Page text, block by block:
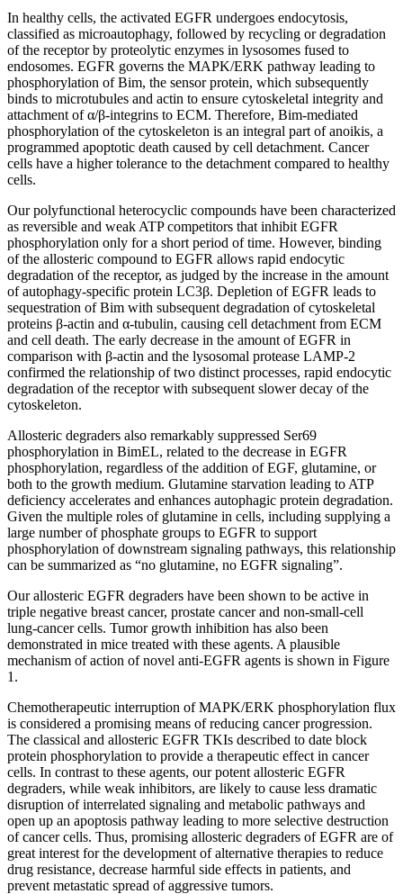
In healthy cells, the activated EGFR undergoes endocytosis,
classified as microautophagy, followed by recycling or degradation
of the receptor by proteolytic enzymes in lysosomes fused to
endosomes. EGFR governs the MAPK/ERK pathway leading to
phosphorylation of Bim, the sensor protein, which subsequently
binds to microtubules and actin to ensure cytoskeletal integrity and
attachment of α/β-integrins to ECM. Therefore, Bim-mediated
phosphorylation of the cytoskeleton is an integral part of anoikis, a
programmed apoptotic death caused by cell detachment. Cancer
cells have a higher tolerance to the detachment compared to healthy
cells.
Our polyfunctional heterocyclic compounds have been characterized
as reversible and weak ATP competitors that inhibit EGFR
phosphorylation only for a short period of time. However, binding
of the allosteric compound to EGFR allows rapid endocytic
degradation of the receptor, as judged by the increase in the amount
of autophagy-specific protein LC3β. Depletion of EGFR leads to
sequestration of Bim with subsequent degradation of cytoskeletal
proteins β-actin and α-tubulin, causing cell detachment from ECM
and cell death. The early decrease in the amount of EGFR in
comparison with β-actin and the lysosomal protease LAMP-2
confirmed the relationship of two distinct processes, rapid endocytic
degradation of the receptor with subsequent slower decay of the
cytoskeleton.
Allosteric degraders also remarkably suppressed Ser69
phosphorylation in BimEL, related to the decrease in EGFR
phosphorylation, regardless of the addition of EGF, glutamine, or
both to the growth medium. Glutamine starvation leading to ATP
deficiency accelerates and enhances autophagic protein degradation.
Given the multiple roles of glutamine in cells, including supplying a
large number of phosphate groups to EGFR to support
phosphorylation of downstream signaling pathways, this relationship
can be summarized as “no glutamine, no EGFR signaling”.
Our allosteric EGFR degraders have been shown to be active in
triple negative breast cancer, prostate cancer and non-small-cell
lung-cancer cells. Tumor growth inhibition has also been
demonstrated in mice treated with these agents. A plausible
mechanism of action of novel anti-EGFR agents is shown in Figure
1.
Chemotherapeutic interruption of MAPK/ERK phosphorylation flux
is considered a promising means of reducing cancer progression.
The classical and allosteric EGFR TKIs described to date block
protein phosphorylation to provide a therapeutic effect in cancer
cells. In contrast to these agents, our potent allosteric EGFR
degraders, while weak inhibitors, are likely to cause less dramatic
disruption of interrelated signaling and metabolic pathways and
open up an apoptosis pathway leading to more selective destruction
of cancer cells. Thus, promising allosteric degraders of EGFR are of
great interest for the development of alternative therapies to reduce
drug resistance, decrease harmful side effects in patients, and
prevent metastatic spread of aggressive tumors.